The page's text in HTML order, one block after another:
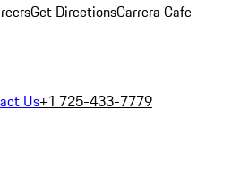
Get DirectionsCarrera Cafe
Us+1 725-433-7779